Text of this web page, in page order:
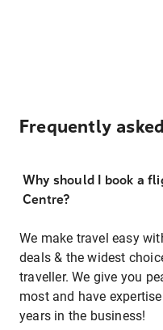
Frequently
Why should I book a
Centre?
We make travel easy
deals & the widest
traveller. We give you
most and have
years in the business!